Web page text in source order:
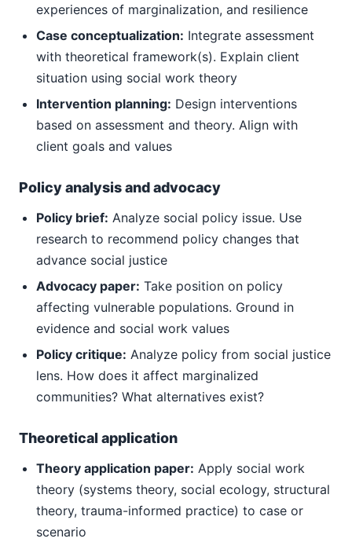
experiences of marginalization, and resilience
Case conceptualization: Integrate assessment
with theoretical framework(s). Explain client
situation using social work theory
Intervention planning: Design interventions
based on assessment and theory. Align with
client goals and values
Policy analysis and advocacy
Policy brief: Analyze social policy issue. Use
research to recommend policy changes that
advance social justice
Advocacy paper: Take position on policy
affecting vulnerable populations. Ground in
evidence and social work values
Policy critique: Analyze policy from social justice
lens. How does it affect marginalized
communities? What alternatives exist?
Theoretical application
Theory application paper: Apply social work
theory (systems theory, social ecology, structural
theory, trauma-informed practice) to case or
scenario